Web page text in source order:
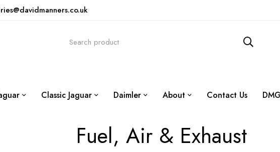
Classic Jaguar Daimler About Contact Us
Fuel, Air & Exhaust